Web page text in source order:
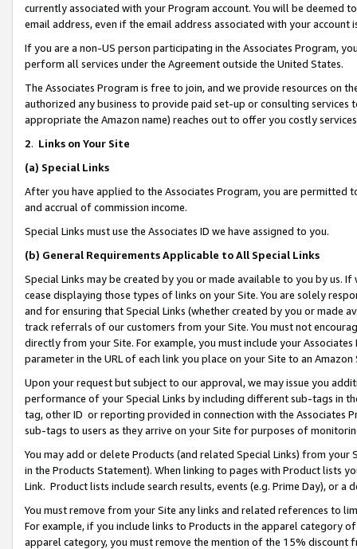
currently associated with your Program account. You will be deemed
email address, even if the email address associated with your account
If you are a non-US person participating in the Associates Program,
perform all services under the Agreement outside the United States.
The Associates Program is free to join, and we provide resources on
authorized any business to provide paid set-up or consulting
appropriate the Amazon name) reaches out to offer you costly
2. Links on Your Site
(a) Special Links
After you have applied to the Associates Program, you are permitted
and accrual of commission income.
Special Links must use the Associates ID we have assigned to you.
(b) General Requirements Applicable to All Special Links
Special Links may be created by you or made available to you by us.
cease displaying those types of links on your Site. You are solely
and for ensuring that Special Links (whether created by you or
track referrals of our customers from your Site. You must not
directly from your Site. For example, you must include your
parameter in the URL of each link you place on your Site to an Amazon
Upon your request but subject to our approval, we may issue you
performance of your Special Links by including different sub-tags in
tag, other ID or reporting provided in connection with the Associates
sub-tags to users as they arrive on your Site for purposes of
You may add or delete Products (and related Special Links) from
in the Products Statement). When linking to pages with Product lists
Link. Product lists include search results, events (e.g. Prime Day), or a
You must remove from your Site any links and related references to
For example, if you include links to Products in the apparel category
apparel category, you must remove the mention of the 15% discount